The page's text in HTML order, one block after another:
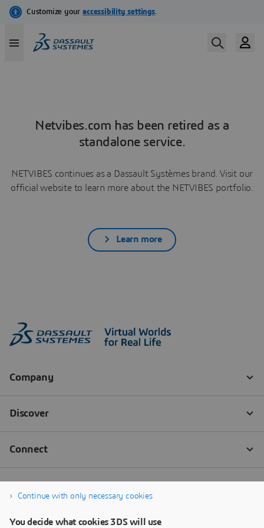
Netvibes.com has been retired as a
standalone service.
NETVIBES continues as a Dassault Systèmes brand. Visit our
official website to learn more about the NETVIBES portfolio.
Learn more
Continue with only necessary cookies
You decide what cookies 3DS will use